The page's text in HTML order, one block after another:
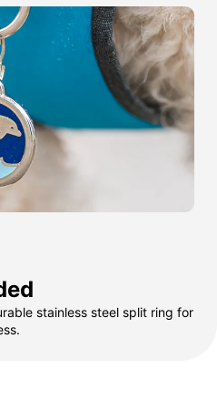
stainless steel split ring for